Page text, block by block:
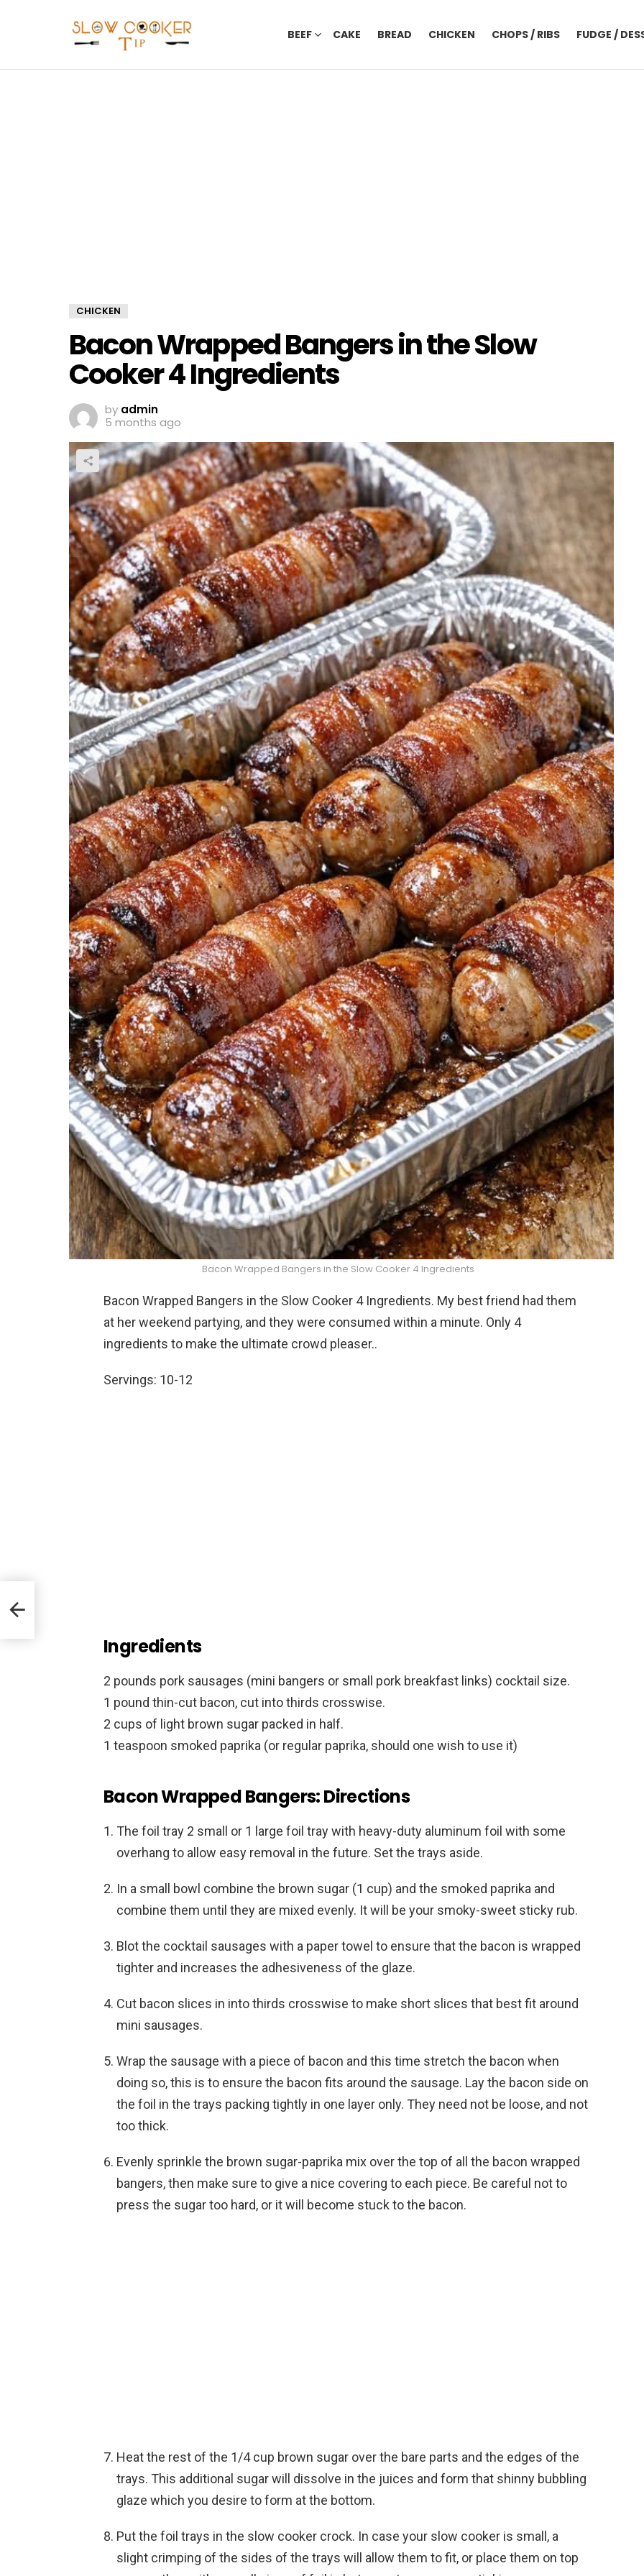
BEEF CAKE BREAD CHICKEN CHOPS / RIBS FUDGE /
CHICKEN
Bacon Wrapped Bangers in the Slow
Cooker 4 Ingredients
by admin
5 months ago
Bacon Wrapped Bangers in the Slow Cooker 4 Ingredients
Bacon Wrapped Bangers in the Slow Cooker 4 Ingredients. My best friend had them
at her weekend partying, and they were consumed within a minute. Only 4
ingredients to make the ultimate crowd pleaser..
Servings: 10-12
Ingredients
2 pounds pork sausages (mini bangers or small pork breakfast links) cocktail size.
1 pound thin-cut bacon, cut into thirds crosswise.
2 cups of light brown sugar packed in half.
1 teaspoon smoked paprika (or regular paprika, should one wish to use it)
Bacon Wrapped Bangers: Directions
The foil tray 2 small or 1 large foil tray with heavy-duty aluminum foil with some
overhang to allow easy removal in the future. Set the trays aside.
In a small bowl combine the brown sugar (1 cup) and the smoked paprika and
combine them until they are mixed evenly. It will be your smoky-sweet sticky rub.
Blot the cocktail sausages with a paper towel to ensure that the bacon is wrapped
tighter and increases the adhesiveness of the glaze.
Cut bacon slices in into thirds crosswise to make short slices that best fit around
mini sausages.
Wrap the sausage with a piece of bacon and this time stretch the bacon when
doing so, this is to ensure the bacon fits around the sausage. Lay the bacon side on
the foil in the trays packing tightly in one layer only. They need not be loose, and not
too thick.
Evenly sprinkle the brown sugar-paprika mix over the top of all the bacon wrapped
bangers, then make sure to give a nice covering to each piece. Be careful not to
press the sugar too hard, or it will become stuck to the bacon.
Heat the rest of the 1/4 cup brown sugar over the bare parts and the edges of the
trays. This additional sugar will dissolve in the juices and form that shinny bubbling
glaze which you desire to form at the bottom.
Put the foil trays in the slow cooker crock. In case your slow cooker is small, a
slight crimping of the sides of the trays will allow them to fit, or place them on top